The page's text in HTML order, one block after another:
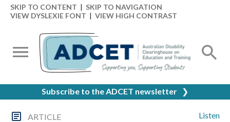
SKIP TO CONTENT | SKIP TO NAVIGATION
VIEW DYSLEXIE FONT | VIEW HIGH CONTRAST
Subscribe to the ADCET newsletter ❯
Listen
ARTICLE